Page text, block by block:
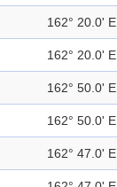
162° 20.0' E
162° 20.0' E
162° 50.0' E
162° 50.0' E
162° 47.0' E